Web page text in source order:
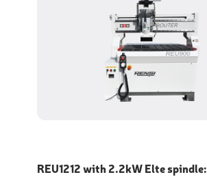
REU1212 with 2.2kW Elte spindle: